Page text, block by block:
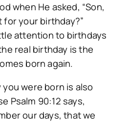
when He asked, “Son,
for your birthday?”
attention to birthdays
real birthday is the
born again.
you were born is also
Psalm 90:12 says,
our days, that we